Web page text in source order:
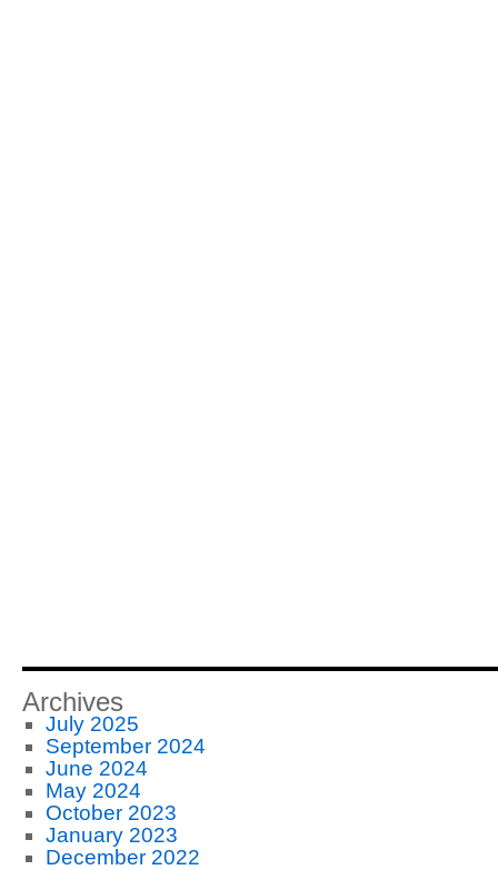
Archives
July 2025
September 2024
June 2024
May 2024
October 2023
January 2023
December 2022